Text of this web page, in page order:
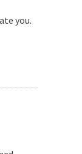
you.